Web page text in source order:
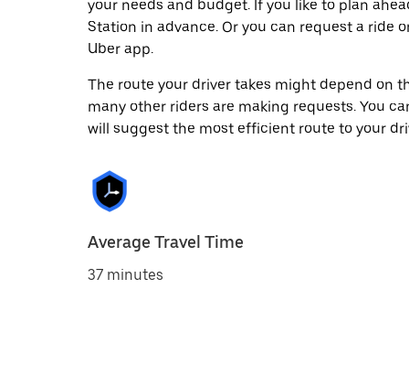
your needs and budget. If you like to plan
Station in advance. Or you can request a ride
Uber app.
The route your driver takes might depend on
many other riders are making requests. You
will suggest the most efficient route to your
Average Travel Time
37 minutes